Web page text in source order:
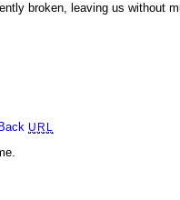
broken, leaving us without
URL